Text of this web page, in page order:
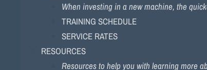
When investing in a new machine, the
TRAINING SCHEDULE
SERVICE RATES
RESOURCES
Resources to help you with learning more